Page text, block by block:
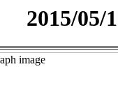
2015/05/